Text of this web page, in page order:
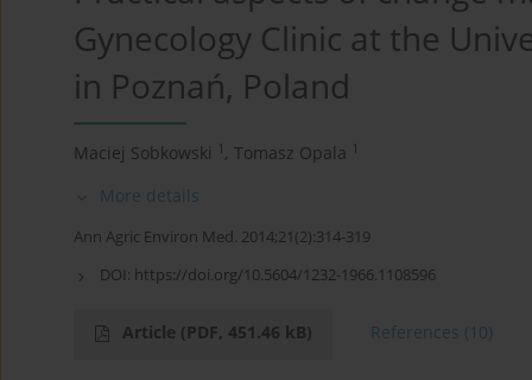
Gynecology Clinic at the
in Poznań, Poland
Maciej Sobkowski 1 , Tomasz Opala 1
More details
Ann Agric Environ Med. 2014;21(2):314-319
DOI: https://doi.org/10.5604/1232-1966.1108596
Article (PDF, 451.46 kB) References (10)